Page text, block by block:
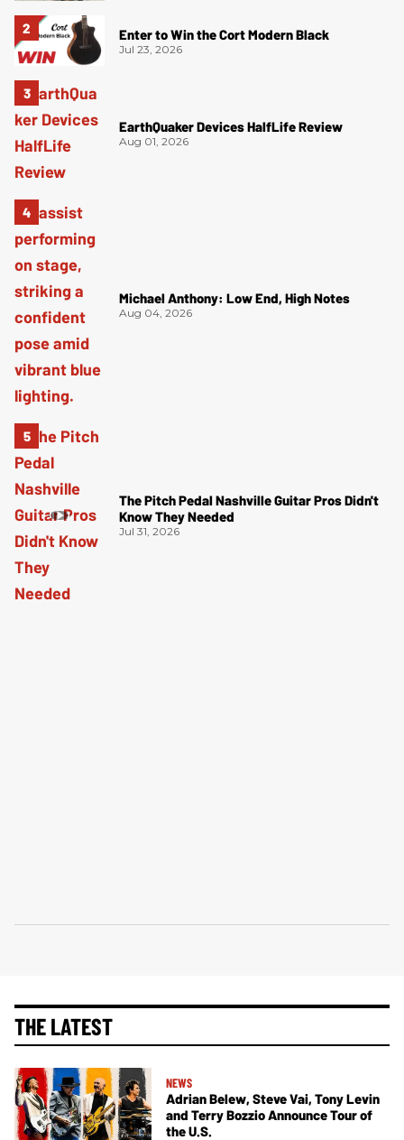
Enter to Win the Cort Modern Black
Jul 23, 2026
EarthQuaker Devices HalfLife Review
Aug 01, 2026
Michael Anthony: Low End, High Notes
Aug 04, 2026
The Pitch Pedal Nashville Guitar Pros Didn't
Know They Needed
Jul 31, 2026
THE LATEST
NEWS
Adrian Belew, Steve Vai, Tony Levin
and Terry Bozzio Announce Tour of
the U.S.